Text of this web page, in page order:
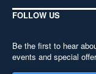
FOLLOW US
Be the first to hear
events and special